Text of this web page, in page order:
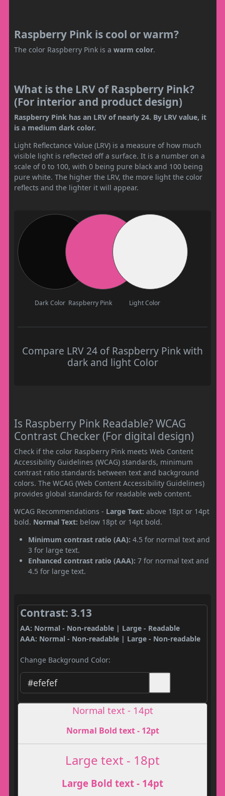
Raspberry Pink is cool or warm?
The color Raspberry Pink is a warm color.
What is the LRV of Raspberry Pink?
(For interior and product design)
Raspberry Pink has an LRV of nearly 24. By LRV value, it
is a medium dark color.
Light Reflectance Value (LRV) is a measure of how much
visible light is reflected off a surface. It is a number on a
scale of 0 to 100, with 0 being pure black and 100 being
pure white. The higher the LRV, the more light the color
reflects and the lighter it will appear.
Dark Color Raspberry Pink Light Color
Compare LRV 24 of Raspberry Pink with
dark and light Color
Is Raspberry Pink Readable? WCAG
Contrast Checker (For digital design)
Check if the color Raspberry Pink meets Web Content
Accessibility Guidelines (WCAG) standards, minimum
contrast ratio standards between text and background
colors. The WCAG (Web Content Accessibility Guidelines)
provides global standards for readable web content.
WCAG Recommendations - Large Text: above 18pt or 14pt
bold. Normal Text: below 18pt or 14pt bold.
Minimum contrast ratio (AA): 4.5 for normal text and
3 for large text.
Enhanced contrast ratio (AAA): 7 for normal text and
4.5 for large text.
Contrast: 3.13
AA: Normal - Non-readable | Large - Readable
AAA: Normal - Non-readable | Large - Non-readable
Change Background Color:
Normal text - 14pt
Normal Bold text - 12pt
Large text - 18pt
Large Bold text - 14pt